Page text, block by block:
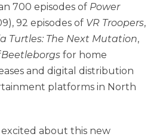
700 episodes of Power
92 episodes of VR Troopers,
Turtles: The Next Mutation,
Beetleborgs for home
and digital distribution
platforms in North
excited about this new